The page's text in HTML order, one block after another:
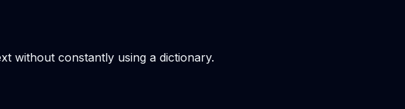
without constantly using a dictionary.